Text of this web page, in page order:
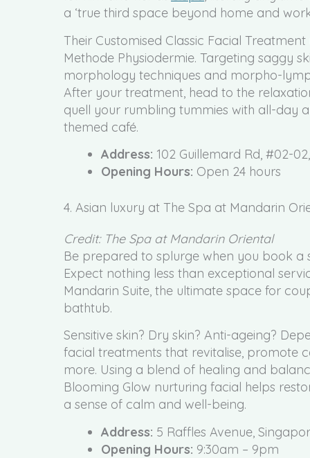
a ‘true third space beyond home and
Their Customised Classic Facial
Methode Physiodermie. Targeting saggy
morphology techniques and morpho-
After your treatment, head to the
quell your rumbling tummies with all-day
themed café.
Address: 102 Guillemard Rd, #02-
Opening Hours: Open 24 hours
4. Asian luxury at The Spa at Mandarin
Credit: The Spa at Mandarin Oriental
Be prepared to splurge when you book a
Expect nothing less than exceptional
Mandarin Suite, the ultimate space for
bathtub.
Sensitive skin? Dry skin? Anti-ageing?
facial treatments that revitalise, promote
more. Using a blend of healing and
Blooming Glow nurturing facial helps
a sense of calm and well-being.
Address: 5 Raffles Avenue,
Opening Hours: 9:30am – 9pm